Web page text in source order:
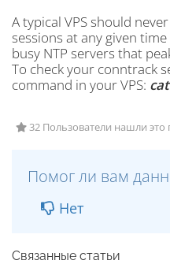
A typical VPS should
sessions at any given
busy NTP servers that
To check your conntrack
command in your VPS:
32 Пользователи нашли
Помог ли вам
Нет
Связанные статьи